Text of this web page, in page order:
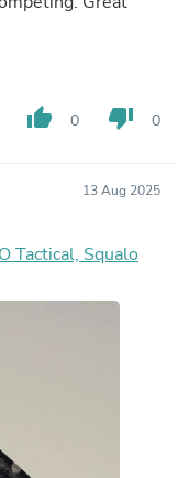
thumb_up 0 thumb_down 0
13 Aug 2025
Tactical, Squalo